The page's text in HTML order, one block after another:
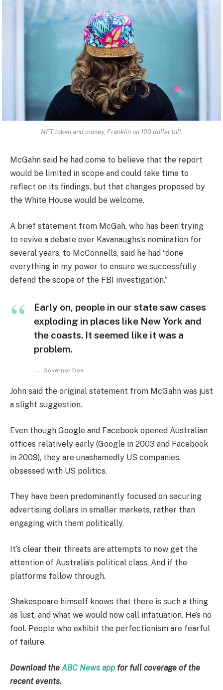
NFT token and money, Franklin on 100 dollar bill.
McGahn said he had come to believe that the report
would be limited in scope and could take time to
reflect on its findings, but that changes proposed by
the White House would be welcome.
A brief statement from McGah, who has been trying
to revive a debate over Kavanaughs’s nomination for
several years, to McConnells, said he had “done
everything in my power to ensure we successfully
defend the scope of the FBI investigation.”
Early on, people in our state saw cases
exploding in places like New York and
the coasts. It seemed like it was a
problem.
Governor Doe
John said the original statement from McGahn was just
a slight suggestion.
Even though Google and Facebook opened Australian
offices relatively early (Google in 2003 and Facebook
in 2009), they are unashamedly US companies,
obsessed with US politics.
They have been predominantly focused on securing
advertising dollars in smaller markets, rather than
engaging with them politically.
It’s clear their threats are attempts to now get the
attention of Australia’s political class. And if the
platforms follow through.
Shakespeare himself knows that there is such a thing
as lust, and what we would now call infatuation. He’s no
fool. People who exhibit the perfectionism are fearful
of failure.
Download the ABC News app for full coverage of the
recent events.